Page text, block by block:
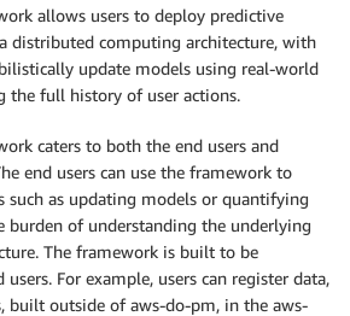
allows users to deploy predictive
distributed computing architecture, with
update models using real-world
the full history of user actions.
caters to both the end users and
end users can use the framework to
such as updating models or quantifying
burden of understanding the underlying
The framework is built to be
For example, users can register data,
built outside of aws-do-pm, in the aws-